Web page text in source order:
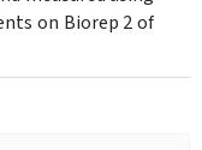
on Biorep 2 of